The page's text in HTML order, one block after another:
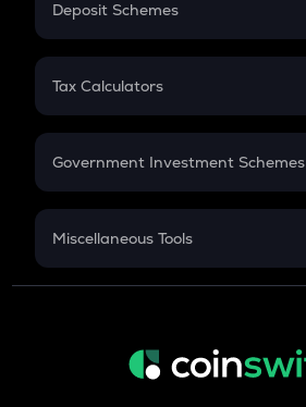
PPF
Gratuity
Retirement
Deposit Schemes
FD
Tax Calculators
GST
Government Investment Schemes
Sukanya Samriddhu Yojana
Miscellaneous Tools
Inflation